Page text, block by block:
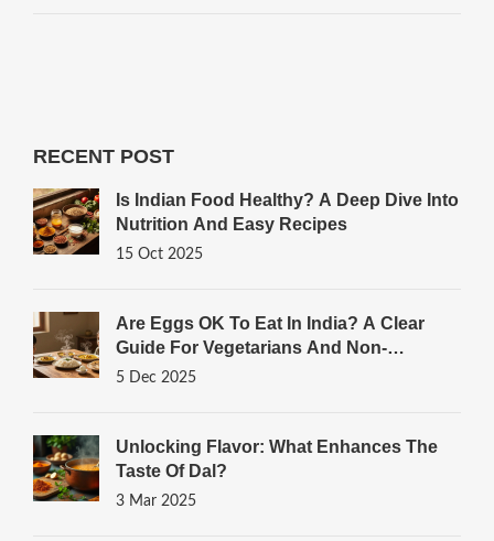
RECENT POST
Is Indian Food Healthy? A Deep Dive Into
Nutrition And Easy Recipes
15 Oct 2025
Are Eggs OK To Eat In India? A Clear
Guide For Vegetarians And Non-
Vegetarians
5 Dec 2025
Unlocking Flavor: What Enhances The
Taste Of Dal?
3 Mar 2025